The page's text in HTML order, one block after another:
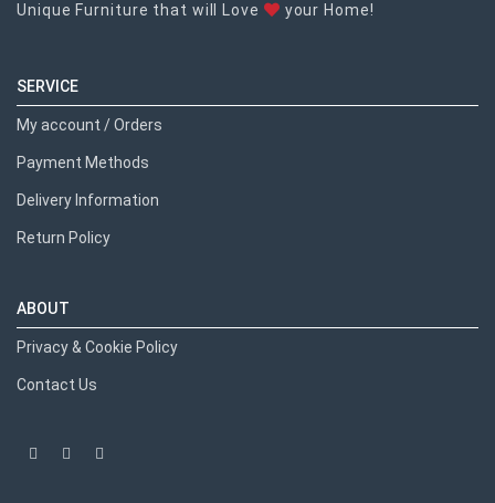
Unique Furniture that will Love your Home!
SERVICE
My account / Orders
Payment Methods
Delivery Information
Return Policy
ABOUT
Privacy & Cookie Policy
Contact Us